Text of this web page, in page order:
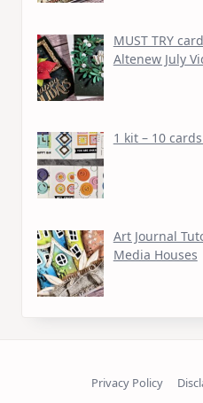
MUST TRY
Altenew July
1 kit – 10
Art Journal
Media Houses
Privacy Policy